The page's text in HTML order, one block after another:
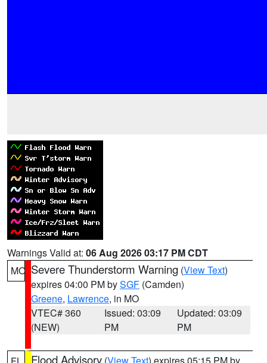
Warnings Valid at: 06 Aug 2026 03:17 PM CDT
MO Severe Thunderstorm Warning (View Text)
expires 04:00 PM bySGF (Camden)
Greene, Lawrence, in MO
VTEC# 360
(NEW)
Issued: 03:09
PM
Updated: 03:09
PM
Flood Advisory